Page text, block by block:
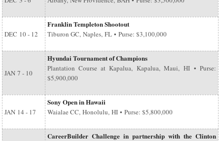
DEC 10 - 12
Franklin Templeton Shootout
Tiburon GC, Naples, FL • Purse: $3,100,000
JAN 7 - 10
Hyundai Tournament of Champions
Plantation Course at Kapalua, Kapalua, Maui, HI • Purse:
$5,900,000
JAN 14 - 17
Sony Open in Hawaii
Waialae CC, Honolulu, HI • Purse: $5,800,000
CareerBuilder Challenge in partnership with the Clinton